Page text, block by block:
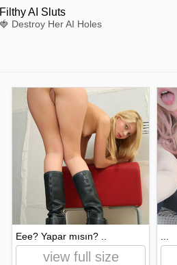
Filthy AI Sluts
🍓 Destroy Her AI Holes
Eee? Yapar mısın? ..
view full size